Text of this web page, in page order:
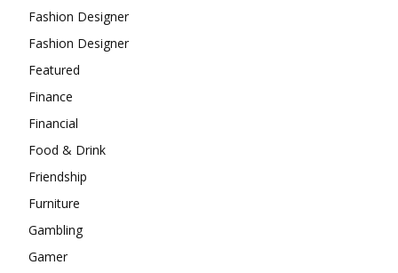
Fashion Designer
Fashion Designer
Featured
Finance
Financial
Food & Drink
Friendship
Furniture
Gambling
Gamer